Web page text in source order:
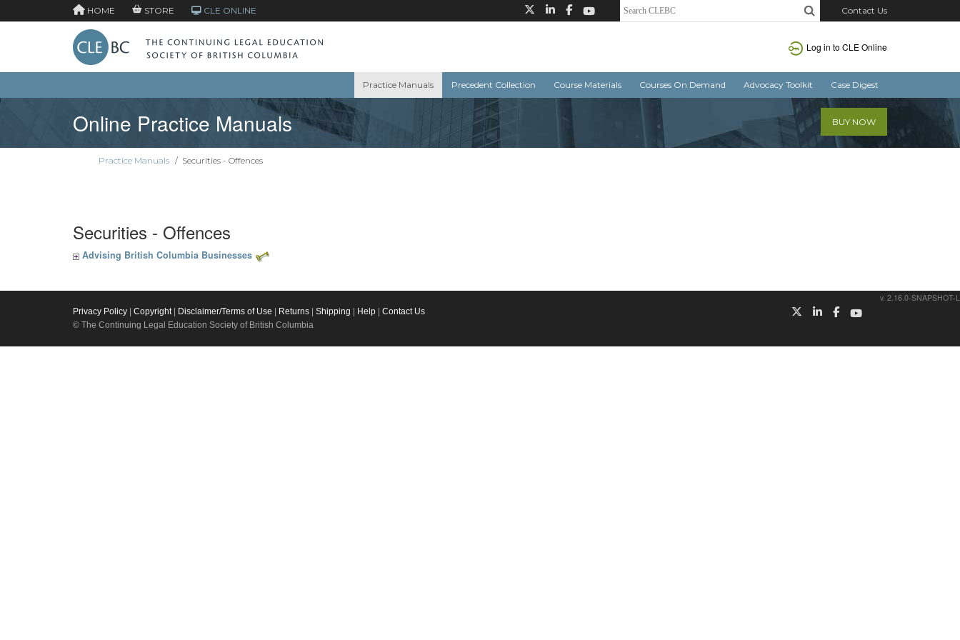
HOME STORE CLE ONLINE Contact Us
Log in to CLE Online
Practice Manuals Precedent Collection Course Materials Courses On Demand Advocacy Toolkit Case Digest
Online Practice Manuals BUY NOW
Practice Manuals / Securities - Offences
Securities - Offences
Advising British Columbia Businesses
v. 2.16.0-SNAPSHOT-L
Privacy Policy Copyright| Disclaimer/Terms of Use Returns Shipping Help
Contact Us
© The Continuing Legal Education Society of British Columbia